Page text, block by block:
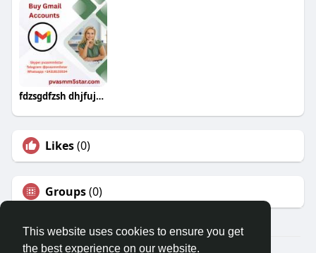
This website uses cookies to ensure you get
the best experience on our website.
fdzsgdfzsh dhjfujuyjk
Likes(0)
Groups(0)